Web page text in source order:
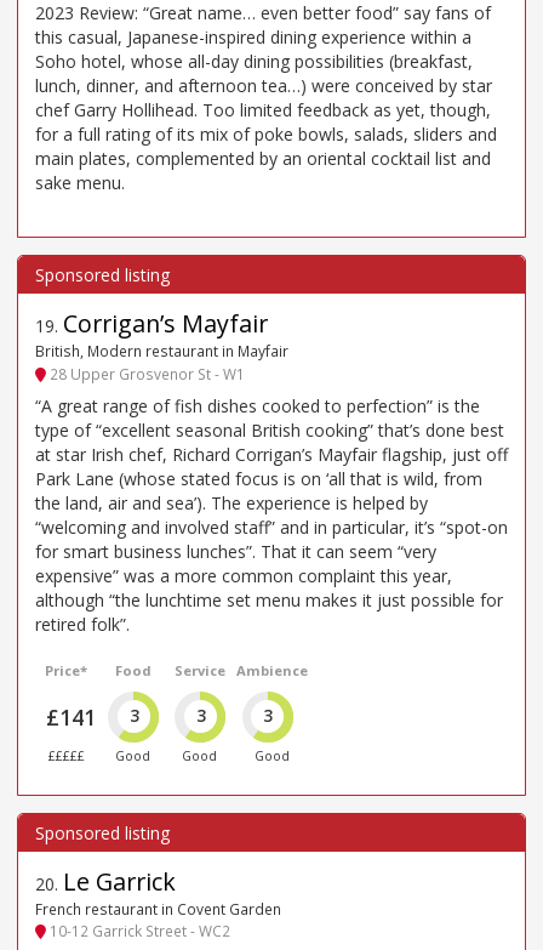
2023 Review: “Great name… even better food” say fans of
this casual, Japanese-inspired dining experience within a
Soho hotel, whose all-day dining possibilities (breakfast,
lunch, dinner, and afternoon tea…) were conceived by star
chef Garry Hollihead. Too limited feedback as yet, though,
for a full rating of its mix of poke bowls, salads, sliders and
main plates, complemented by an oriental cocktail list and
sake menu.
19. Corrigan’s Mayfair
British, Modern restaurant in Mayfair
28 Upper Grosvenor St - W1
“A great range of fish dishes cooked to perfection” is the
type of “excellent seasonal British cooking” that’s done best
at star Irish chef, Richard Corrigan’s Mayfair flagship, just off
Park Lane (whose stated focus is on ‘all that is wild, from
the land, air and sea’). The experience is helped by
“welcoming and involved staff” and in particular, it’s “spot-on
for smart business lunches”. That it can seem “very
expensive” was a more common complaint this year,
although “the lunchtime set menu makes it just possible for
retired folk”.
Price*
£141
£££££
Food
3
Good
Service
3
Good
Ambience
3
Good
20. Le Garrick
French restaurant in Covent Garden
10-12 Garrick Street - WC2